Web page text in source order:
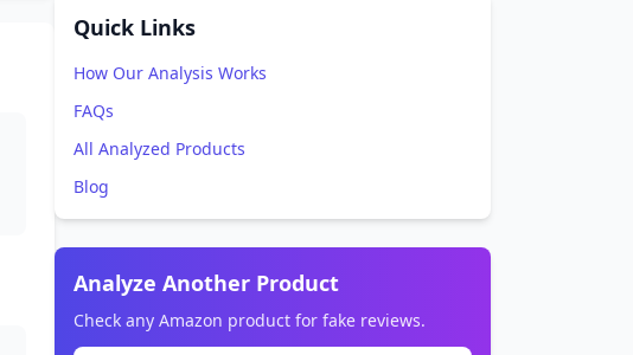
Quick Links
How Our Analysis Works
FAQs
All Analyzed Products
Blog
Analyze Another Product
Check any Amazon product for fake reviews.